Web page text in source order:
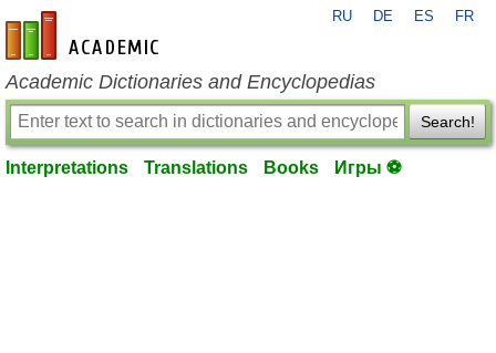
en-academic.com
RU DE ES FR
Academic Dictionaries and Encyclopedias
Search!
Interpretations Translations Books Игры ⚽